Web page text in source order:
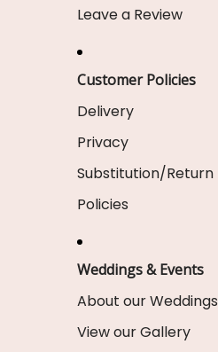
Leave a Review
Customer Policies
Delivery
Privacy
Substitution/Return
Policies
Weddings & Events
About our Weddings
View our Gallery